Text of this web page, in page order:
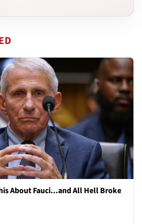
About Fauci...and All Hell Broke